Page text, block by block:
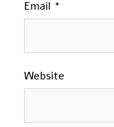
Email *
Website